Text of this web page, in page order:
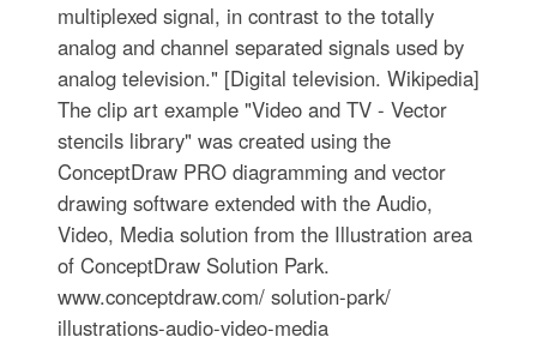
multiplexed signal, in contrast to the totally
analog and channel separated signals used by
analog television." [Digital television. Wikipedia]
The clip art example "Video and TV - Vector
stencils library" was created using the
ConceptDraw PRO diagramming and vector
drawing software extended with the Audio,
Video, Media solution from the Illustration area
of ConceptDraw Solution Park.
www.conceptdraw.com/ solution-park/
illustrations-audio-video-media